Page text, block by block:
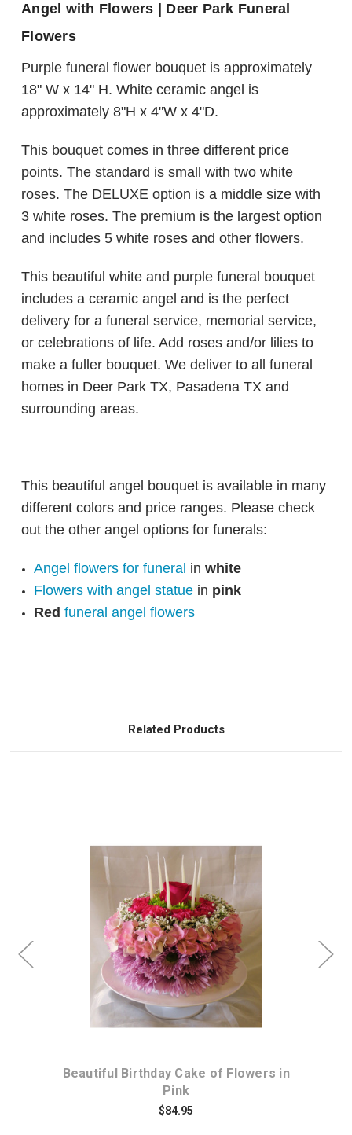
Angel with Flowers | Deer Park Funeral
Flowers
Purple funeral flower bouquet is approximately
18" W x 14" H. White ceramic angel is
approximately 8"H x 4"W x 4"D.
This bouquet comes in three different price
points. The standard is small with two white
roses. The DELUXE option is a middle size with
3 white roses. The premium is the largest option
and includes 5 white roses and other flowers.
This beautiful white and purple funeral bouquet
includes a ceramic angel and is the perfect
delivery for a funeral service, memorial service,
or celebrations of life. Add roses and/or lilies to
make a fuller bouquet. We deliver to all funeral
homes in Deer Park TX, Pasadena TX and
surrounding areas.
This beautiful angel bouquet is available in many
different colors and price ranges. Please check
out the other angel options for funerals:
Angel flowers for funeral inwhite
Flowers with angel statue in pink
Red funeral angel flowers
Related Products
Choose Options
Beautiful Birthday Cake of Flowers in
Pink
$84.95